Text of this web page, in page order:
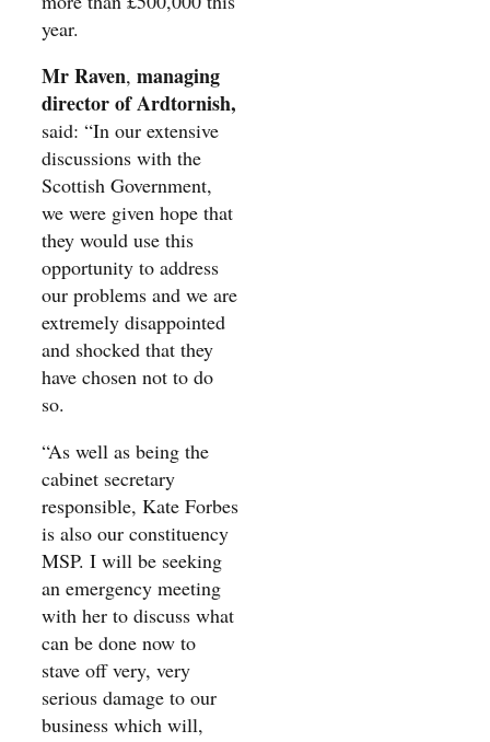
year.
Mr Raven, managing
director of Ardtornish,
said: “In our extensive
discussions with the
Scottish Government,
we were given hope that
they would use this
opportunity to address
our problems and we are
extremely disappointed
and shocked that they
have chosen not to do
so.
“As well as being the
cabinet secretary
responsible, Kate Forbes
is also our constituency
MSP. I will be seeking
an emergency meeting
with her to discuss what
can be done now to
stave off very, very
serious damage to our
business which will,